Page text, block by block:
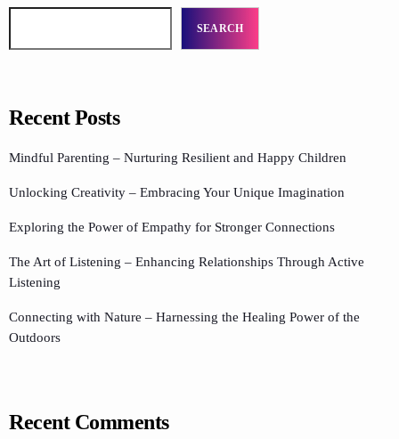
SEARCH
Recent Posts
Mindful Parenting – Nurturing Resilient and Happy Children
Unlocking Creativity – Embracing Your Unique Imagination
Exploring the Power of Empathy for Stronger Connections
The Art of Listening – Enhancing Relationships Through Active
Listening
Connecting with Nature – Harnessing the Healing Power of the
Outdoors
Recent Comments